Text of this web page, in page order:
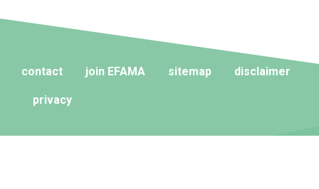
contact join EFAMA sitemap disclaimer
privacy